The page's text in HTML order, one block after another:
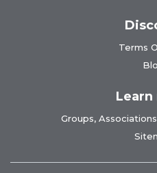
Terms
Learn
Groups,